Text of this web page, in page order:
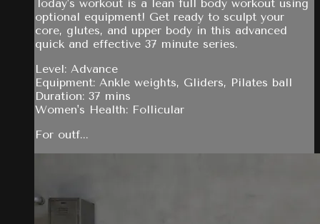
Today's workout is a lean full body workout using
optional equipment! Get ready to sculpt your
core, glutes, and upper body in this advanced
quick and effective 37 minute series.
Level: Advance
Equipment: Ankle weights, Gliders, Pilates ball
Duration: 37 mins
Women's Health: Follicular
For outf...